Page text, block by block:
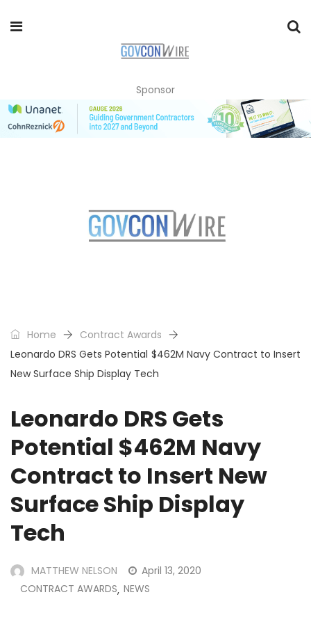
Sponsor
Home
Contract Awards
Leonardo DRS Gets Potential $462M Navy Contract to Insert
New Surface Ship Display Tech
Leonardo DRS Gets
Potential $462M Navy
Contract to Insert New
Surface Ship Display
Tech
MATTHEW NELSON
April 13, 2020
CONTRACT AWARDS, NEWS